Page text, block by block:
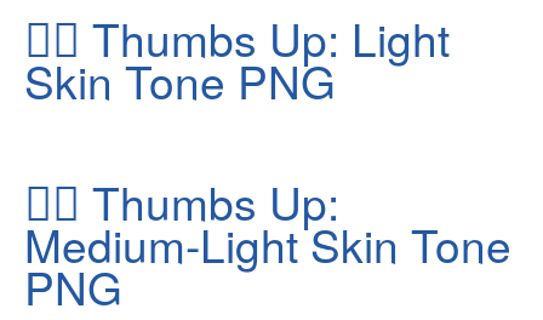
👍🏻 Thumbs Up: Light
Skin Tone PNG
👍🏼 Thumbs Up:
Medium-Light Skin Tone
PNG